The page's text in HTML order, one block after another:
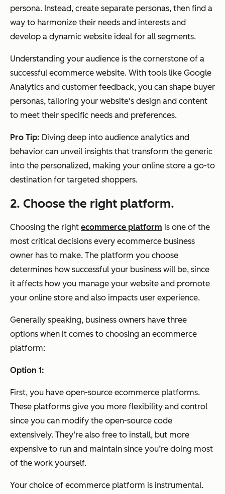
persona. Instead, create separate personas, then find a
way to harmonize their needs and interests and
develop a dynamic website ideal for all segments.
Understanding your audience is the cornerstone of a
successful ecommerce website. With tools like Google
Analytics and customer feedback, you can shape buyer
personas, tailoring your website's design and content
to meet their specific needs and preferences.
Pro Tip: Diving deep into audience analytics and
behavior can unveil insights that transform the generic
into the personalized, making your online store a go-to
destination for targeted shoppers.
2. Choose the right platform.
Choosing the right ecommerce platform is one of the
most critical decisions every ecommerce business
owner has to make. The platform you choose
determines how successful your business will be, since
it affects how you manage your website and promote
your online store and also impacts user experience.
Generally speaking, business owners have three
options when it comes to choosing an ecommerce
platform:
Option 1:
First, you have open-source ecommerce platforms.
These platforms give you more flexibility and control
since you can modify the open-source code
extensively. They’re also free to install, but more
expensive to run and maintain since you’re doing most
of the work yourself.
Your choice of ecommerce platform is instrumental.